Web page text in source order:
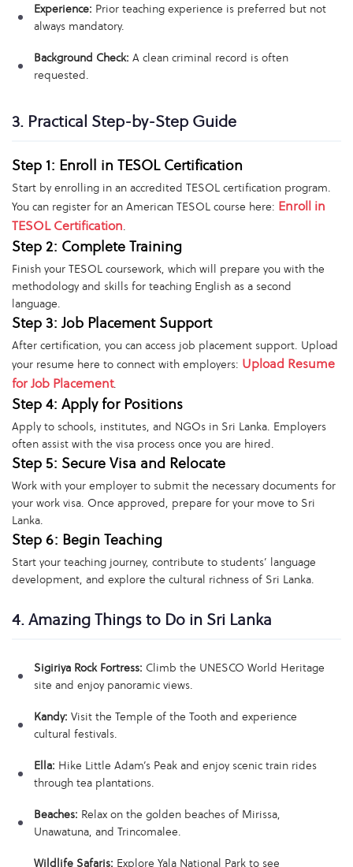
Experience: Prior teaching experience is preferred but not
always mandatory.
Background Check: A clean criminal record is often
requested.
3. Practical Step-by-Step Guide
Step 1: Enroll in TESOL Certification
Start by enrolling in an accredited TESOL certification program.
You can register for an American TESOL course here: Enroll in
TESOL Certification.
Step 2: Complete Training
Finish your TESOL coursework, which will prepare you with the
methodology and skills for teaching English as a second
language.
Step 3: Job Placement Support
After certification, you can access job placement support. Upload
your resume here to connect with employers: Upload Resume
for Job Placement.
Step 4: Apply for Positions
Apply to schools, institutes, and NGOs in Sri Lanka. Employers
often assist with the visa process once you are hired.
Step 5: Secure Visa and Relocate
Work with your employer to submit the necessary documents for
your work visa. Once approved, prepare for your move to Sri
Lanka.
Step 6: Begin Teaching
Start your teaching journey, contribute to students’ language
development, and explore the cultural richness of Sri Lanka.
4. Amazing Things to Do in Sri Lanka
Sigiriya Rock Fortress: Climb the UNESCO World Heritage
site and enjoy panoramic views.
Kandy: Visit the Temple of the Tooth and experience
cultural festivals.
Ella: Hike Little Adam’s Peak and enjoy scenic train rides
through tea plantations.
Beaches: Relax on the golden beaches of Mirissa,
Unawatuna, and Trincomalee.
Wildlife Safaris: Explore Yala National Park to see